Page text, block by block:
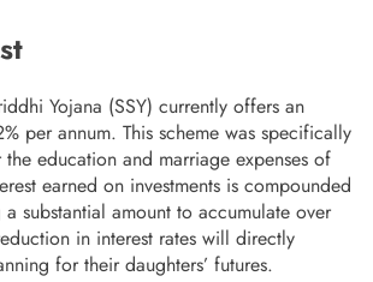
Yojana (SSY) currently offers an
per annum. This scheme was specifically
education and marriage expenses of
earned on investments is compounded
substantial amount to accumulate over
in interest rates will directly
for their daughters’ futures.